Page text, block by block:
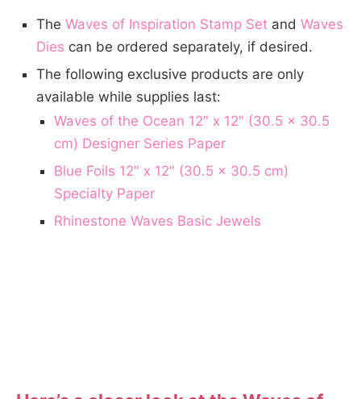
The Waves of Inspiration Stamp Set and Waves
Dies can be ordered separately, if desired.
The following exclusive products are only
available while supplies last:
Waves of the Ocean 12″ x 12″ (30.5 x 30.5
cm) Designer Series Paper
Blue Foils 12″ x 12″ (30.5 x 30.5 cm)
Specialty Paper
Rhinestone Waves Basic Jewels